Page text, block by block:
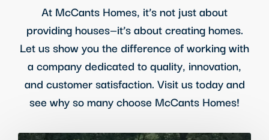
At McCants Homes, it’s not just about
providing houses—it’s about creating homes.
Let us show you the difference of working with
a company dedicated to quality, innovation,
and customer satisfaction. Visit us today and
see why so many choose McCants Homes!